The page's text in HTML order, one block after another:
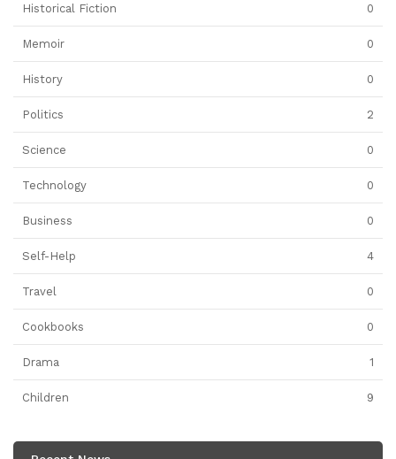
Historical Fiction 0
Memoir 0
History 0
Politics 2
Science 0
Technology 0
Business 0
Self-Help 4
Travel 0
Cookbooks 0
Drama 1
Children 9